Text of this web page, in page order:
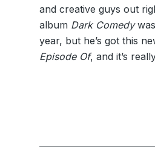
and creative guys out
album Dark Comedy
year, but he’s got this
Episode Of, and it’s